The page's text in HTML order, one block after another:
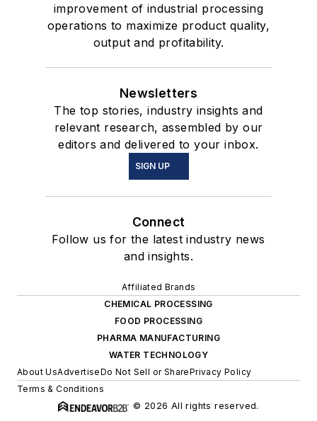
improvement of industrial processing
operations to maximize product quality,
output and profitability.
Newsletters
The top stories, industry insights and
relevant research, assembled by our
editors and delivered to your inbox.
SIGN UP
Connect
Follow us for the latest industry news
and insights.
Affiliated Brands
CHEMICAL PROCESSING
FOOD PROCESSING
PHARMA MANUFACTURING
WATER TECHNOLOGY
About UsAdvertiseDo Not Sell or SharePrivacy Policy
Terms & Conditions
© 2026 All rights reserved.